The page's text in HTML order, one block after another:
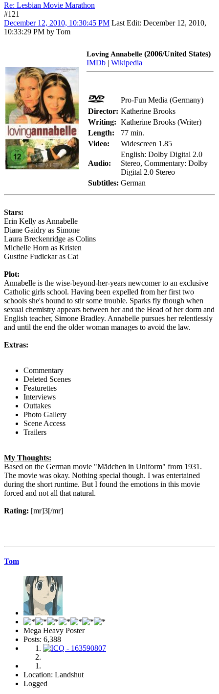
Re: Lesbian Movie Marathon
#121
December 12, 2010, 10:30:45 PM Last Edit: December 12, 2010,
10:33:29 PM by Tom
Loving Annabelle (2006/United States)
IMDb | Wikipedia
Pro-Fun Media (Germany)
Director: Katherine Brooks
Writing: Katherine Brooks (Writer)
Length:
77 min.
Video:
Widescreen 1.85
Audio:
English: Dolby Digital 2.0
Stereo, Commentary: Dolby
Digital 2.0 Stereo
Subtitles: German
Stars:
Erin Kelly as Annabelle
Diane Gaidry as Simone
Laura Breckenridge as Colins
Michelle Horn as Kristen
Gustine Fudickar as Cat
Plot:
Annabelle is the wise-beyond-her-years newcomer to an exclusive
Catholic girls school. Having been expelled from her first two
schools she's bound to stir some trouble. Sparks fly though when
sexual chemistry appears between her and the Head of her dorm and
English teacher, Simone Bradley. Annabelle pursues her relentlessly
and until the end the older woman manages to avoid the law.
Extras:
Commentary
Deleted Scenes
Featurettes
Interviews
Outtakes
Photo Gallery
Scene Access
Trailers
My Thoughts:
Based on the German movie "Mädchen in Uniform" from 1931.
The movie was okay. Nothing special though. I was entertained
during the short runtime. But I found the emotions in this movie
forced and not all that natural.
Rating: [mr]3[/mr]
Tom
Mega Heavy Poster
Posts: 6,388
Location: Landshut
Logged